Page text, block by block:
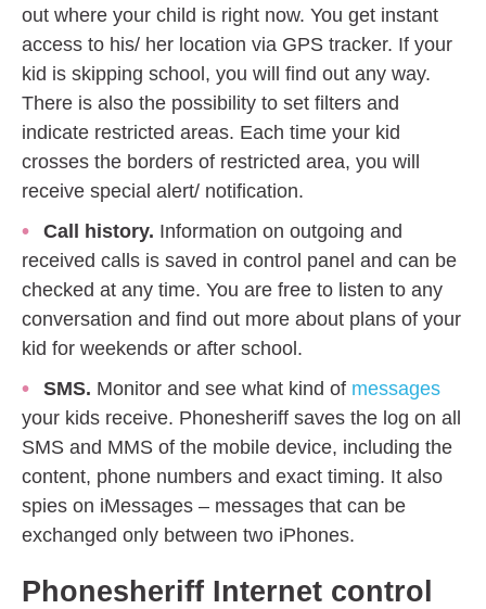
out where your child is right now. You get instant
access to his/ her location via GPS tracker. If your
kid is skipping school, you will find out any way.
There is also the possibility to set filters and
indicate restricted areas. Each time your kid
crosses the borders of restricted area, you will
receive special alert/ notification.
Call history. Information on outgoing and
received calls is saved in control panel and can be
checked at any time. You are free to listen to any
conversation and find out more about plans of your
kid for weekends or after school.
SMS. Monitor and see what kind of messages
your kids receive. Phonesheriff saves the log on all
SMS and MMS of the mobile device, including the
content, phone numbers and exact timing. It also
spies on iMessages – messages that can be
exchanged only between two iPhones.
Phonesheriff Internet control